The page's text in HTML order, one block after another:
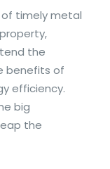
timely metal
the
benefits of
efficiency.
big
the